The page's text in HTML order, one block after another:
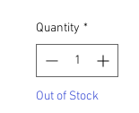
Quantity *
Out of Stock